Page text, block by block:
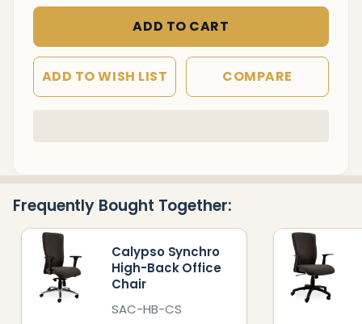
ADD TO CART
ADD TO WISH LIST COMPARE
To
Frequently Bought Together:
Calypso Synchro
High-Back Office
Chair
SAC-HB-CS